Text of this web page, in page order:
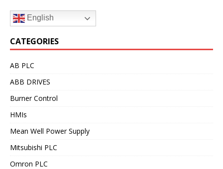
English
CATEGORIES
AB PLC
ABB DRIVES
Burner Control
HMIs
Mean Well Power Supply
Mitsubishi PLC
Omron PLC